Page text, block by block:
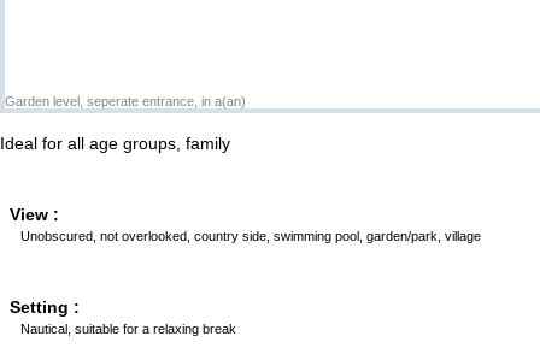
Garden level, seperate entrance, in a(an)
Ideal for all age groups, family
View :
Unobscured, not overlooked, country side, swimming pool, garden/park, village
Setting :
Nautical, suitable for a relaxing break